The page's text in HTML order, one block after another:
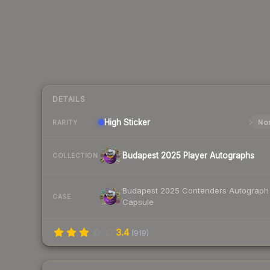
DETAILS
RARITY High Sticker
COLLECTION Budapest 2025 Player Autographs
CASE
Budapest 2025 Contenders Autograph
Capsule
3.4 (919)